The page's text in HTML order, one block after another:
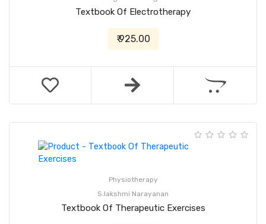
Textbook Of Electrotherapy
₹ 925.00
Physiotherapy
S.lakshmi Narayanan
Textbook Of Therapeutic Exercises